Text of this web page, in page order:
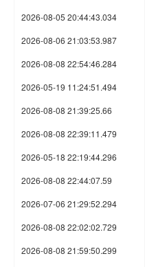
2026-08-05 20:44:43.034
2026-08-06 21:03:53.987
2026-08-08 22:54:46.284
2026-05-19 11:24:51.494
2026-08-08 21:39:25.66
2026-08-08 22:39:11.479
2026-05-18 22:19:44.296
2026-08-08 22:44:07.59
2026-07-06 21:29:52.294
2026-08-08 22:02:02.729
2026-08-08 21:59:50.299